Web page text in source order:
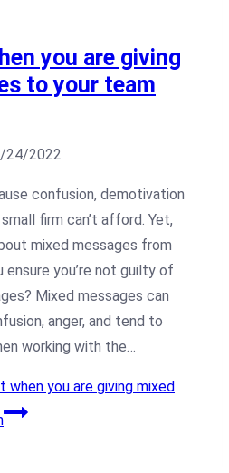
you are giving
to your team
24/2022
confusion, demotivation
firm can’t afford. Yet,
mixed messages from
ensure you’re not guilty of
Mixed messages can
anger, and tend to
working with the…
when you are giving mixed